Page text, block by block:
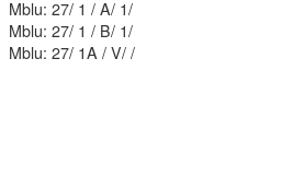
Mblu: 27/ 1 / A/ 1/
Mblu: 27/ 1 / B/ 1/
Mblu: 27/ 1A / V/ /